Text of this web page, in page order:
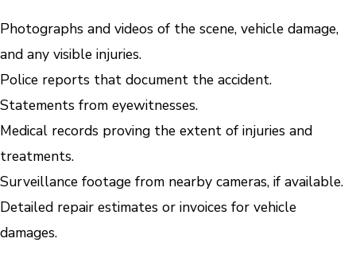
Photographs and videos of the scene, vehicle damage,
and any visible injuries.
Police reports that document the accident.
Statements from eyewitnesses.
Medical records proving the extent of injuries and
treatments.
Surveillance footage from nearby cameras, if available.
Detailed repair estimates or invoices for vehicle
damages.